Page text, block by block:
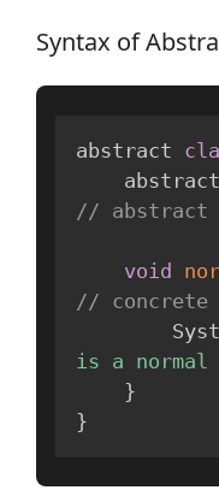
Syntax of
abstract
    abstract
// abstract
void
// concrete
is a normal
}
}